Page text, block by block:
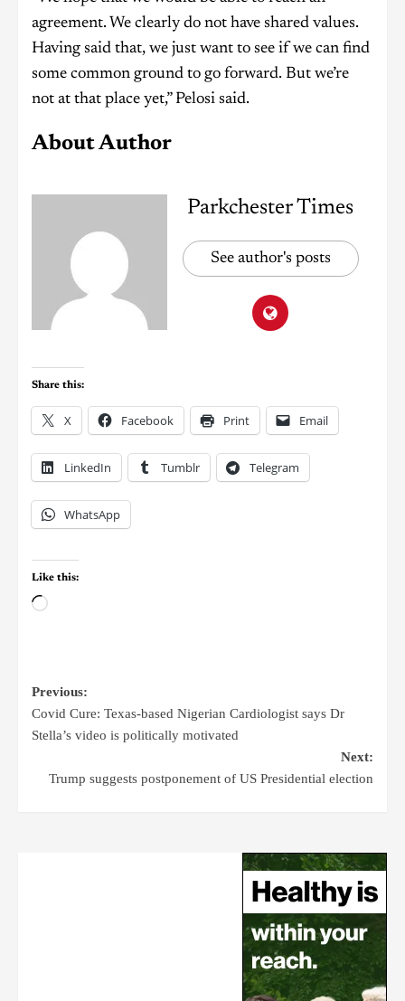
agreement. We clearly do not have shared values.
Having said that, we just want to see if we can find
some common ground to go forward. But we’re
not at that place yet,” Pelosi said.
About Author
Parkchester Times
See author's posts
Share this:
X Facebook Print Email
LinkedIn Tumblr Telegram
WhatsApp
Like this:
Previous:
Covid Cure: Texas-based Nigerian Cardiologist says Dr
Stella’s video is politically motivated
Next:
Trump suggests postponement of US Presidential election